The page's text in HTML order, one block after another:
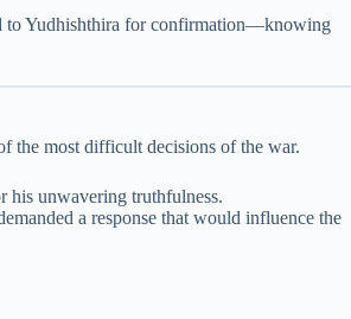
to Yudhishthira for confirmation—knowing
the most difficult decisions of the war.
his unwavering truthfulness.
a response that would influence the